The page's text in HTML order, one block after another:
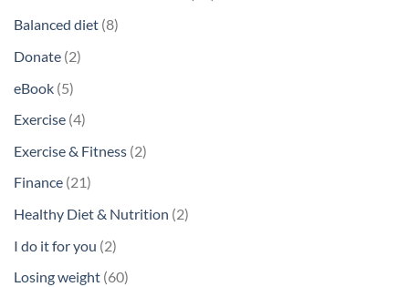
Balanced diet 88
Donate 22
eBook 55
products
Exercise 44
products
Exercise & Fitness 22
Finance 2121
Healthy Diet & Nutrition 22
I do it for you 22
Losing weight 6060